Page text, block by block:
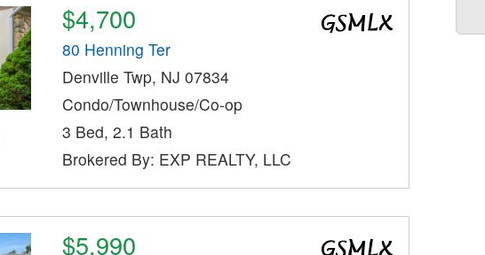
$4,700
80 Henning Ter
Denville Twp, NJ 07834
Condo/Townhouse/Co-op
3 Bed, 2.1 Bath
Brokered By: EXP REALTY, LLC
$5,990